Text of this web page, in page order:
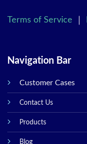
Terms of Service
Navigation Bar
Customer Cases
Contact Us
Products
Blog